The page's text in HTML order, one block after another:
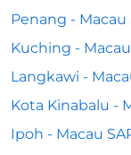
Penang - Macau
Kuching -
Langkawi -
Kota Kinabalu -
Ipoh - Macau